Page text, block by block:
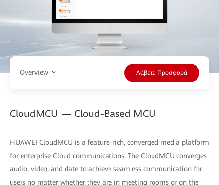
Overview Λάβετε Προσφορά
CloudMCU — Cloud-Based MCU
HUAWEI CloudMCU is a feature-rich, converged media platform
for enterprise Cloud communications. The CloudMCU converges
audio, video, and date to achieve seamless communication for
users no matter whether they are in meeting rooms or on the